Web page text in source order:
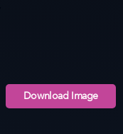
Download Image